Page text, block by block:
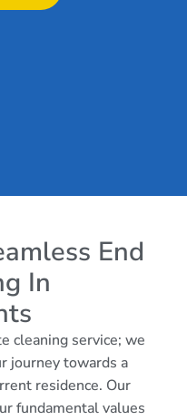
End
In
cleaning service; we
journey towards a
residence. Our
fundamental values